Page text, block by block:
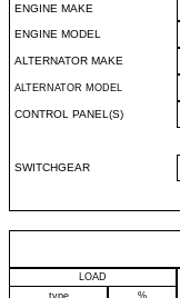
ENGINE MAKE
ENGINE MODEL
ALTERNATOR MAKE
ALTERNATOR MODEL
CONTROL PANEL(S)
SWITCHGEAR
LOAD
type
%